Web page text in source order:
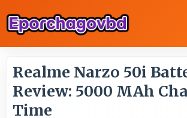
Realme Narzo 50i
Review: 5000 MAh
Time